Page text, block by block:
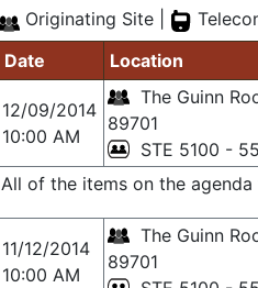
Originating Site |
Date Location
12/09/2014
10:00 AM
The Guinn
89701
STE 5100 -
All of the items on the
11/12/2014
10:00 AM
The Guinn
89701